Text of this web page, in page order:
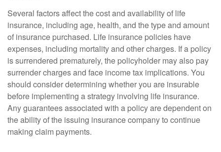
Several factors affect the cost and availability of life
insurance, including age, health, and the type and amount
of insurance purchased. Life insurance policies have
expenses, including mortality and other charges. If a policy
is surrendered prematurely, the policyholder may also pay
surrender charges and face income tax implications. You
should consider determining whether you are insurable
before implementing a strategy involving life insurance.
Any guarantees associated with a policy are dependent on
the ability of the issuing insurance company to continue
making claim payments.